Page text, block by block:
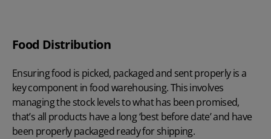
Food Distribution
Ensuring food is picked, packaged and sent properly is a
key component in food warehousing. This involves
managing the stock levels to what has been promised,
that’s all products have a long ‘best before date’ and have
been properly packaged ready for shipping.